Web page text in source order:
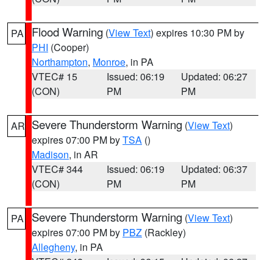
PA Flood Warning (View Text) expires 10:30 PM by
PHI (Cooper)
Northampton, Monroe, in PA
VTEC# 15
(CON)
Issued: 06:19
PM
Updated: 06:27
PM
AR Severe Thunderstorm Warning (View Text)
expires 07:00 PM byTSA ()
Madison, in AR
VTEC# 344
(CON)
Issued: 06:19
PM
Updated: 06:37
PM
PA Severe Thunderstorm Warning (View Text)
expires 07:00 PM by PBZ (Rackley)
Allegheny, in PA